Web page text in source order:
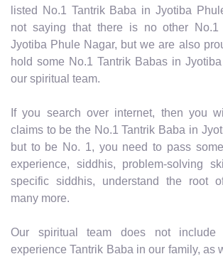
listed No.1 Tantrik Baba in Jyotiba
not saying that there is no other No.1
Jyotiba Phule Nagar, but we are also
hold some No.1 Tantrik Babas in
our spiritual team.
If you search over internet, then you
claims to be the No.1 Tantrik Baba in
but to be No. 1, you need to pass
experience, siddhis, problem-solving
specific siddhis, understand the root
many more.
Our spiritual team does not
experience Tantrik Baba in our family, as